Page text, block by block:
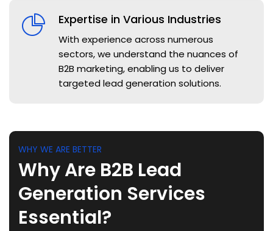
Expertise in Various Industries
With experience across numerous
sectors, we understand the nuances of
B2B marketing, enabling us to deliver
targeted lead generation solutions.
WHY WE ARE BETTER
Why Are B2B Lead
Generation Services
Essential?